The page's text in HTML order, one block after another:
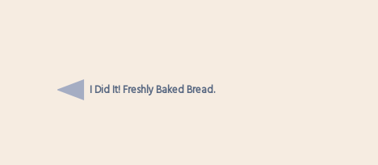
I Did It! Freshly Baked Bread.